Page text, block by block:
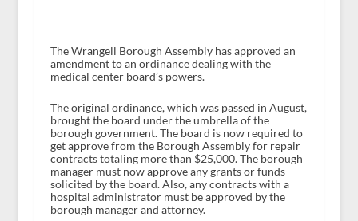
The Wrangell Borough Assembly has approved an
amendment to an ordinance dealing with the
medical center board’s powers.
The original ordinance, which was passed in August,
brought the board under the umbrella of the
borough government. The board is now required to
get approve from the Borough Assembly for repair
contracts totaling more than $25,000. The borough
manager must now approve any grants or funds
solicited by the board. Also, any contracts with a
hospital administrator must be approved by the
borough manager and attorney.